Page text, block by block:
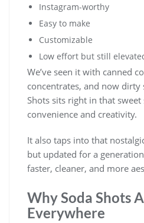
Instagram-worthy
Easy to make
Customizable
Low effort but still
We’ve seen it with canned
concentrates, and now dirty
Shots sits right in that
convenience and creativity.
It also taps into that
but updated for a
faster, cleaner, and more
Why Soda Shots
Everywhere